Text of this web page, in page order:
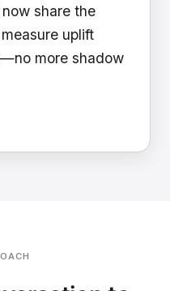
share the
uplift
more shadow